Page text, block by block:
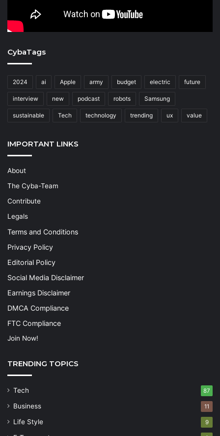
CybaTags
2024 ai Apple army budget electric future
interview new podcast robots Samsung
sustainable Tech technology trending ux value
IMPORTANT LINKS
About
The Cyba-Team
Contribute
Legals
Terms and Conditions
Privacy Policy
Editorial Policy
Social Media Disclaimer
Earnings Disclaimer
DMCA Compliance
FTC Compliance
Join Now!
TRENDING TOPICS
Tech 87
Business 11
Life Style 9